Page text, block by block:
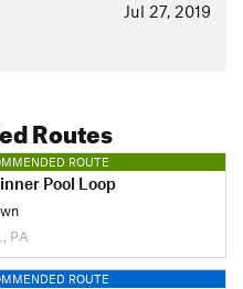
Jul 27, 2019
Routes
ROUTE
Pool Loop
PA
ROUTE